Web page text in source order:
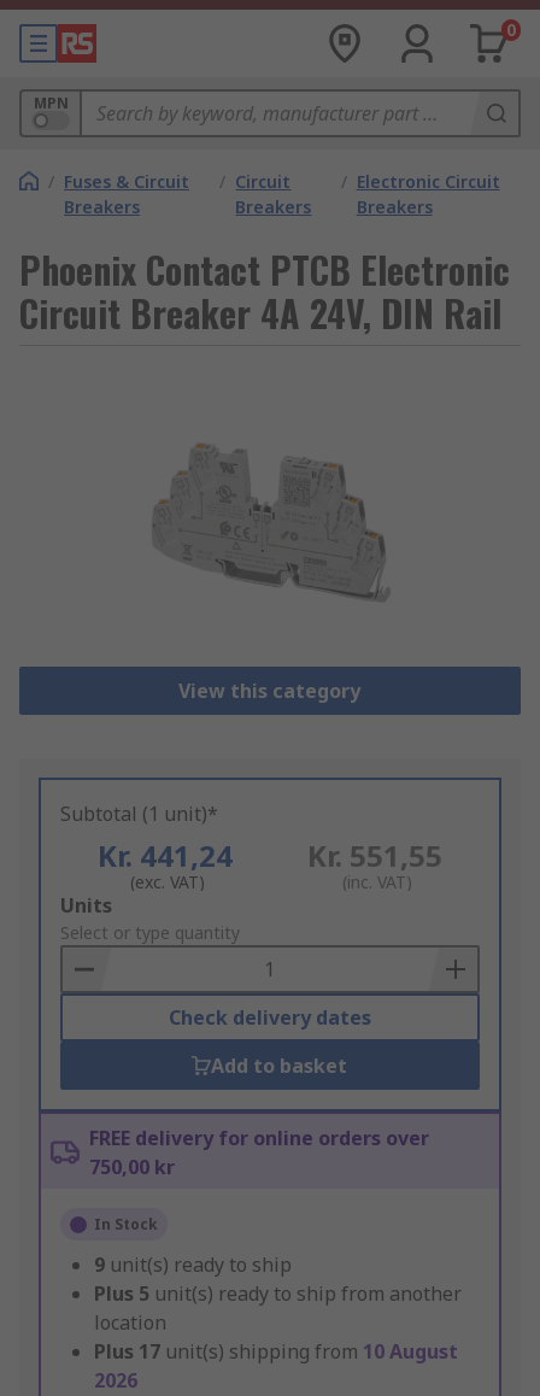
0
MPN
/ Fuses & Circuit
Breakers
/ Circuit
Breakers
/ Electronic Circuit
Breakers
Phoenix Contact PTCB Electronic
Circuit Breaker 4A 24V, DIN Rail
View this category
Subtotal (1 unit)*
Kr. 441,24
(exc. VAT)
Kr. 551,55
(inc. VAT)
Add
to
Basket
Units
Select or type quantity
Check delivery dates
Add to basket
FREE delivery for online orders over
750,00 kr
In Stock
9 unit(s) ready to ship
Plus 5 unit(s) ready to ship from another
location
Plus 17 unit(s) shipping from 10 August
2026